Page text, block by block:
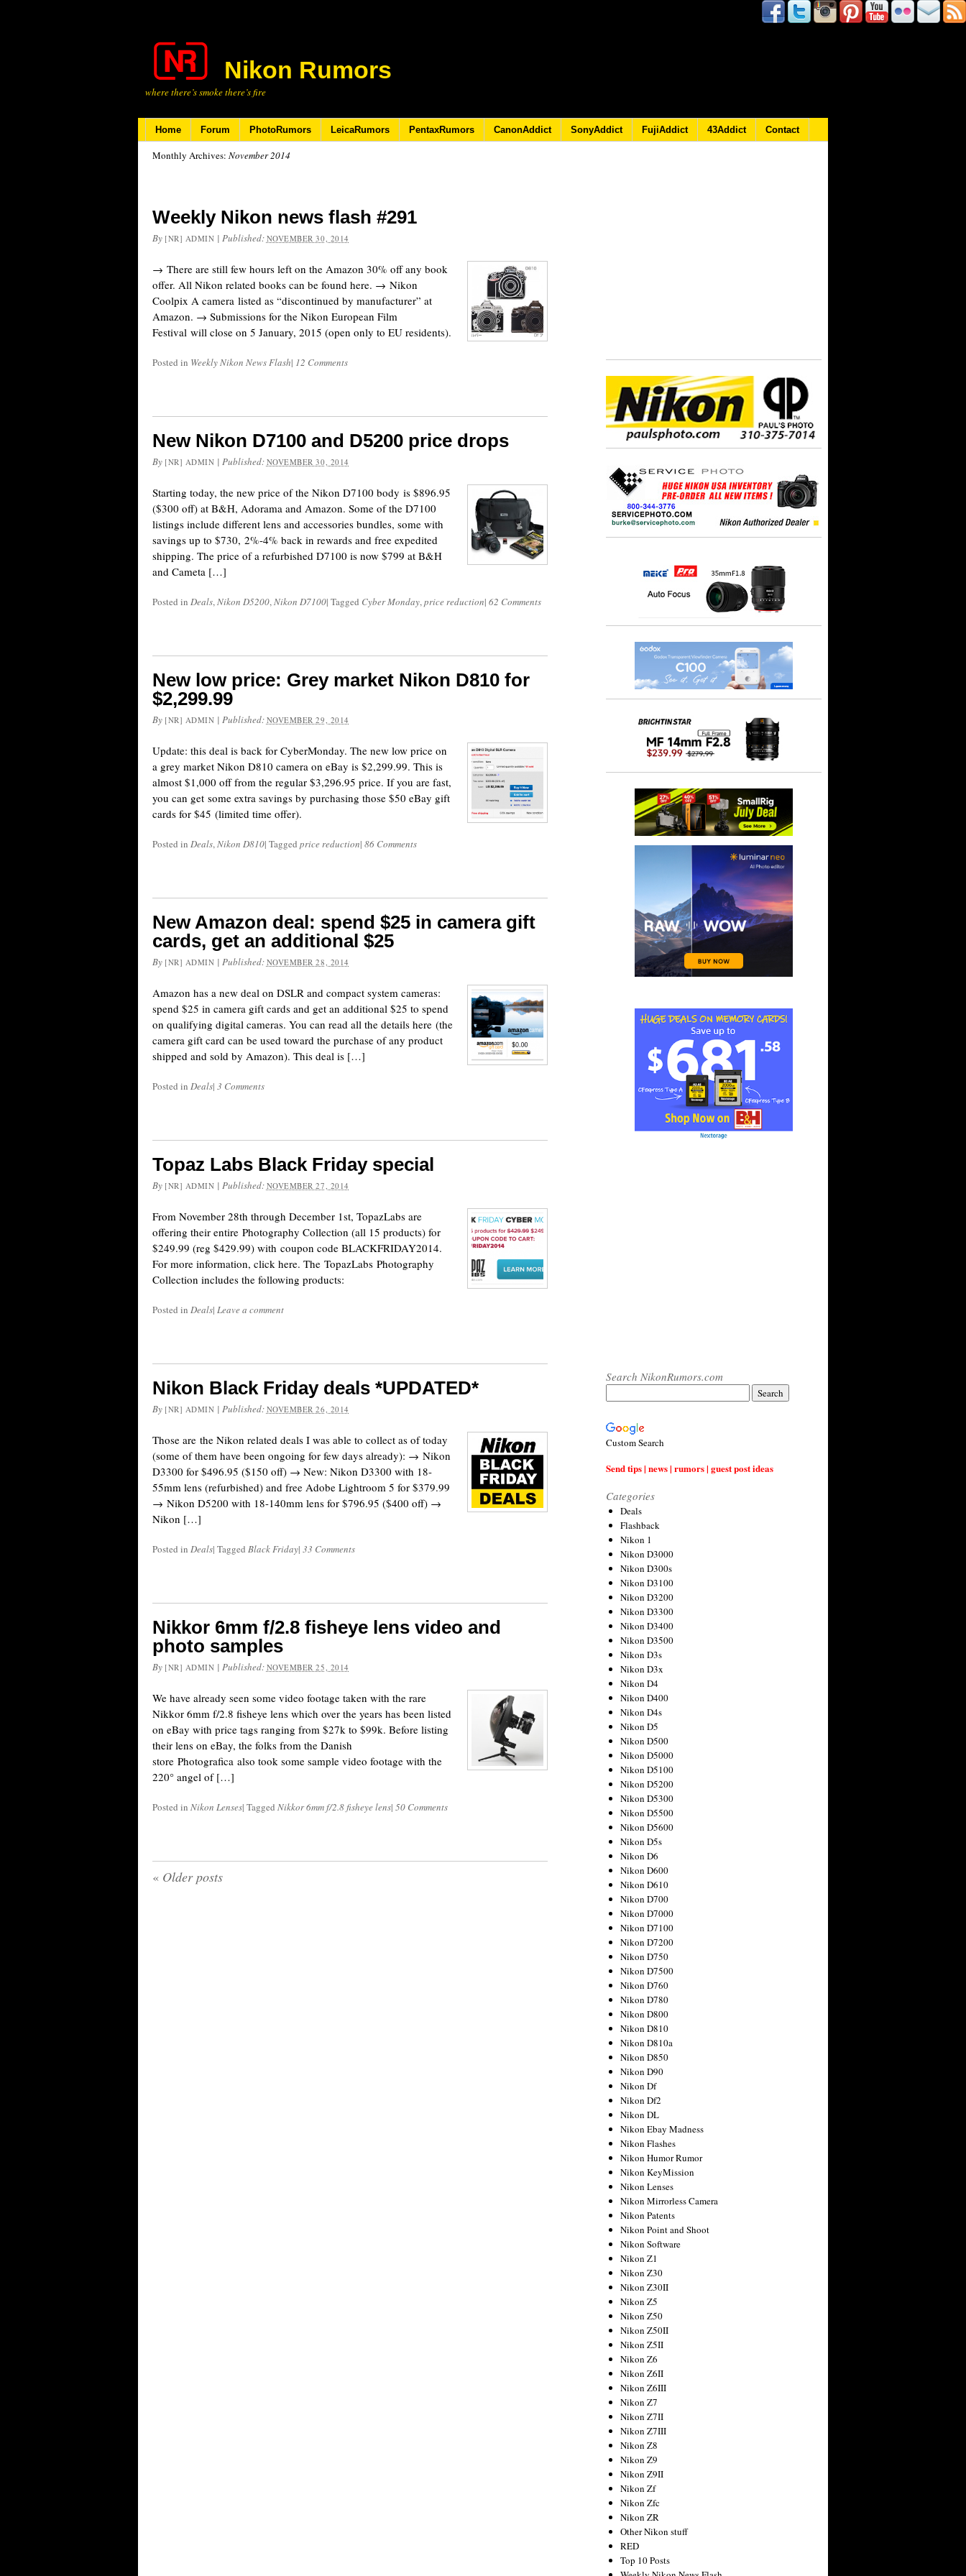
Nikon Rumors
where there’s smoke there’s fire
Home Forum PhotoRumors LeicaRumors PentaxRumors CanonAddict SonyAddict FujiAddict 43Addict Contact
Monthly Archives: November 2014
Weekly Nikon news flash #291
By [NR] ADMIN | Published: NOVEMBER 30, 2014
→ There are still few hours left on the Amazon 30% off any book
offer. All Nikon related books can be found here. → Nikon
Coolpix A camera listed as “discontinued by manufacturer” at
Amazon. → Submissions for the Nikon European Film
Festival will close on 5 January, 2015 (open only to EU residents).
Posted in Weekly Nikon News Flash| 12 Comments
New Nikon D7100 and D5200 price drops
By [NR] ADMIN | Published: NOVEMBER 30, 2014
Starting today, the new price of the Nikon D7100 body is $896.95
($300 off) at B&H, Adorama and Amazon. Some of the D7100
listings include different lens and accessories bundles, some with
savings up to $730, 2%-4% back in rewards and free expedited
shipping. The price of a refurbished D7100 is now $799 at B&H
and Cameta […]
Posted in Deals,Nikon D5200,Nikon D7100| Tagged Cyber Monday,price reduction| 62 Comments
New low price: Grey market Nikon D810 for
$2,299.99
By [NR] ADMIN | Published: NOVEMBER 29, 2014
Update: this deal is back for CyberMonday. The new low price on
a grey market Nikon D810 camera on eBay is $2,299.99. This is
almost $1,000 off from the regular $3,296.95 price. If you are fast,
you can get some extra savings by purchasing those $50 eBay gift
cards for $45 (limited time offer).
Posted in Deals,Nikon D810| Tagged price reduction| 86 Comments
New Amazon deal: spend $25 in camera gift
cards, get an additional $25
By [NR] ADMIN | Published: NOVEMBER 28, 2014
Amazon has a new deal on DSLR and compact system cameras:
spend $25 in camera gift cards and get an additional $25 to spend
on qualifying digital cameras. You can read all the details here (the
camera gift card can be used toward the purchase of any product
shipped and sold by Amazon). This deal is […]
Posted in Deals| 3 Comments
Topaz Labs Black Friday special
By [NR] ADMIN | Published: NOVEMBER 27, 2014
From November 28th through December 1st, TopazLabs are
offering their entire Photography Collection (all 15 products) for
$249.99 (reg $429.99) with coupon code BLACKFRIDAY2014.
For more information, click here. The TopazLabs Photography
Collection includes the following products:
Posted in Deals| Leave a comment
Nikon Black Friday deals *UPDATED*
By [NR] ADMIN | Published: NOVEMBER 26, 2014
Those are the Nikon related deals I was able to collect as of today
(some of them have been ongoing for few days already): → Nikon
D3300 for $496.95 ($150 off) → New: Nikon D3300 with 18-
55mm lens (refurbished) and free Adobe Lightroom 5 for $379.99
→ Nikon D5200 with 18-140mm lens for $796.95 ($400 off) →
Nikon […]
Posted in Deals| Tagged Black Friday| 33 Comments
Nikkor 6mm f/2.8 fisheye lens video and
photo samples
By [NR] ADMIN | Published: NOVEMBER 25, 2014
We have already seen some video footage taken with the rare
Nikkor 6mm f/2.8 fisheye lens which over the years has been listed
on eBay with price tags ranging from $27k to $99k. Before listing
their lens on eBay, the folks from the Danish
store Photografica also took some sample video footage with the
220° angel of […]
Posted in Nikon Lenses| Tagged Nikkor 6mm f/2.8 fisheye lens| 50 Comments
« Older posts
Search NikonRumors.com
Custom Search
Send tips | news | rumors | guest post ideas
Categories
Deals
Flashback
Nikon 1
Nikon D3000
Nikon D300s
Nikon D3100
Nikon D3200
Nikon D3300
Nikon D3400
Nikon D3500
Nikon D3s
Nikon D3x
Nikon D4
Nikon D400
Nikon D4s
Nikon D5
Nikon D500
Nikon D5000
Nikon D5100
Nikon D5200
Nikon D5300
Nikon D5500
Nikon D5600
Nikon D5s
Nikon D6
Nikon D600
Nikon D610
Nikon D700
Nikon D7000
Nikon D7100
Nikon D7200
Nikon D750
Nikon D7500
Nikon D760
Nikon D780
Nikon D800
Nikon D810
Nikon D810a
Nikon D850
Nikon D90
Nikon Df
Nikon Df2
Nikon DL
Nikon Ebay Madness
Nikon Flashes
Nikon Humor Rumor
Nikon KeyMission
Nikon Lenses
Nikon Mirrorless Camera
Nikon Patents
Nikon Point and Shoot
Nikon Software
Nikon Z1
Nikon Z30
Nikon Z30II
Nikon Z5
Nikon Z50
Nikon Z50II
Nikon Z5II
Nikon Z6
Nikon Z6II
Nikon Z6III
Nikon Z7
Nikon Z7II
Nikon Z7III
Nikon Z8
Nikon Z9
Nikon Z9II
Nikon Zf
Nikon Zfc
Nikon ZR
Other Nikon stuff
RED
Top 10 Posts